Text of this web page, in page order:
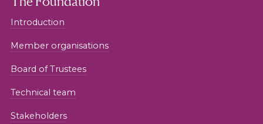
Introduction
Member organisations
Board of Trustees
Technical team
Stakeholders